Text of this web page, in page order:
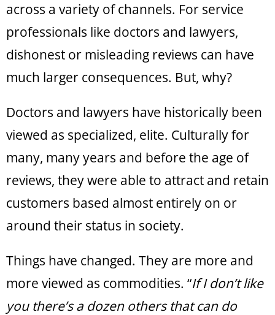
across a variety of channels. For service
professionals like doctors and lawyers,
dishonest or misleading reviews can have
much larger consequences. But, why?
Doctors and lawyers have historically been
viewed as specialized, elite. Culturally for
many, many years and before the age of
reviews, they were able to attract and retain
customers based almost entirely on or
around their status in society.
Things have changed. They are more and
more viewed as commodities. “If I don’t like
you there’s a dozen others that can do